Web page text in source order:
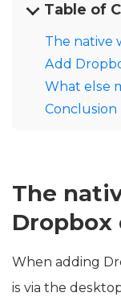
Table of
The native
Add
What else
Conclusion
The
Dropbox
When adding
is via the